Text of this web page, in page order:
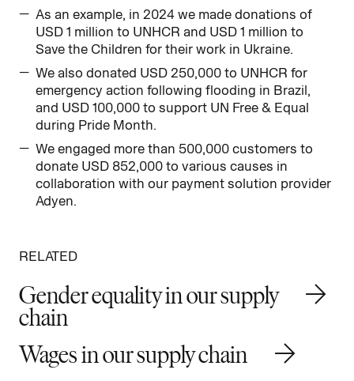
As an example, in 2024 we made donations of
USD 1 million to UNHCR and USD 1 million to
Save the Children for their work in Ukraine.
We also donated USD 250,000 to UNHCR for
emergency action following flooding in Brazil,
and USD 100,000 to support UN Free & Equal
during Pride Month.
We engaged more than 500,000 customers to
donate USD 852,000 to various causes in
collaboration with our payment solution provider
Adyen.
RELATED
Gender equality in our supply
chain
Wages in our supply chain